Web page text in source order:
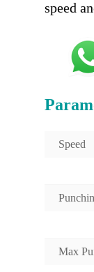
Speed
Max